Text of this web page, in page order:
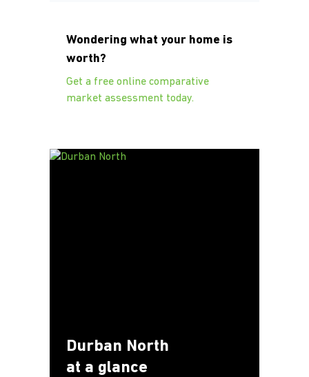
Wondering what your home is
worth?
Get a free online comparative
market assessment today.
Durban North
at a glance